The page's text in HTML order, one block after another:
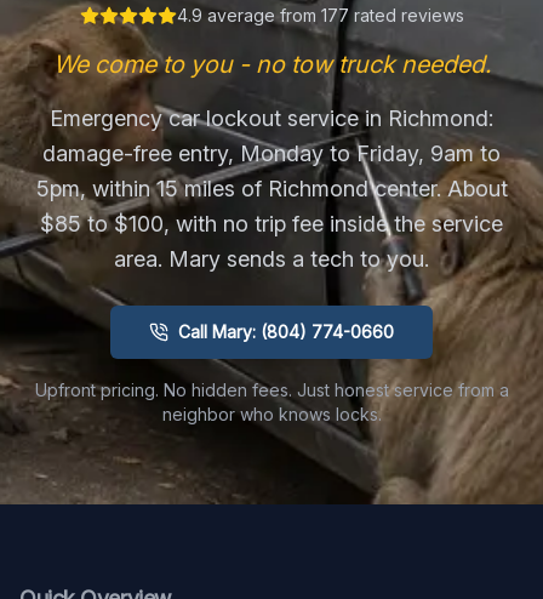
4.9 average from 177 rated reviews
We come to you - no tow truck needed.
Emergency car lockout service in Richmond:
damage-free entry, Monday to Friday, 9am to
5pm, within 15 miles of Richmond center. About
$85 to $100, with no trip fee inside the service
area. Mary sends a tech to you.
Call Mary: (804) 774-0660
Upfront pricing. No hidden fees. Just honest service from a
neighbor who knows locks.